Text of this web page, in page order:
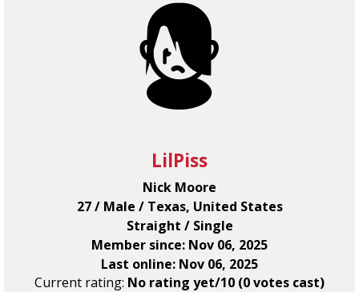
LilPiss
Nick Moore
27 / Male / Texas, United States
Straight / Single
Member since: Nov 06, 2025
Last online: Nov 06, 2025
Current rating: No rating yet/10 (0 votes cast)